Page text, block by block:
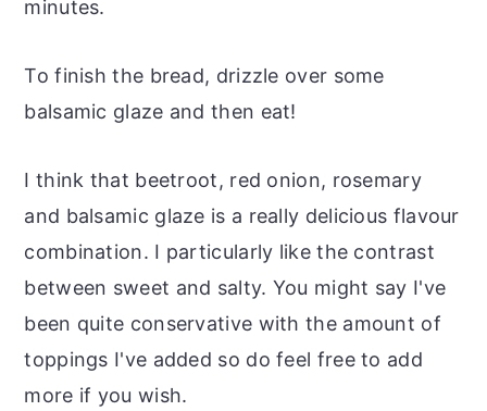
minutes.
To finish the bread, drizzle over some
balsamic glaze and then eat!
I think that beetroot, red onion, rosemary
and balsamic glaze is a really delicious flavour
combination. I particularly like the contrast
between sweet and salty. You might say I've
been quite conservative with the amount of
toppings I've added so do feel free to add
more if you wish.